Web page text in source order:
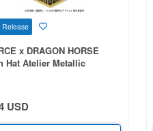
x DRAGON HORSE
Hat Atelier Metallic
USD